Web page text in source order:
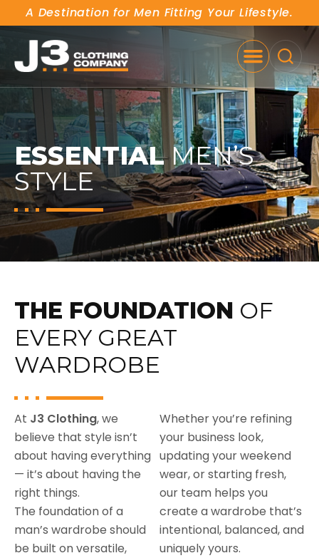
A Destination for Men Fitting Your Lifestyle.
ESSENTIALMEN’S
STYLE
THE FOUNDATION OF
EVERY GREAT
WARDROBE
At J3 Clothing, we
believe that style isn’t
about having everything
— it’s about having the
right things.
The foundation of a
man’s wardrobe should
be built on versatile,
Whether you’re refining
your business look,
updating your weekend
wear, or starting fresh,
our team helps you
create a wardrobe that’s
intentional, balanced, and
uniquely yours.